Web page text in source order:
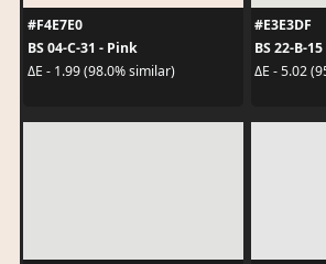
#F4E7E0
BS 04-C-31 - Pink
ΔE - 1.99 (98.0% similar)
#E3E3DF
BS 22-B-
ΔE - 5.02